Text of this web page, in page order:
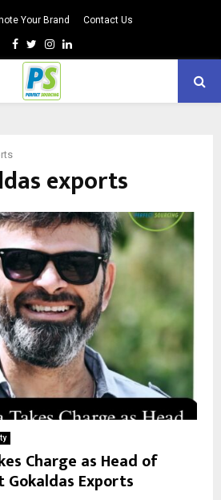
Your Brand Contact Us
Facebook
TwitterInstagram
Linkedin
exports
Charge as Head of
Exports